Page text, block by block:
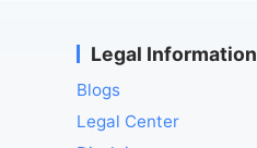
Legal Information
Blogs
Legal Center